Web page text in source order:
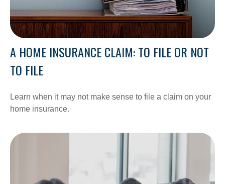
A HOME INSURANCE CLAIM: TO FILE OR NOT
TO FILE
Learn when it may not make sense to file a claim on your
home insurance.